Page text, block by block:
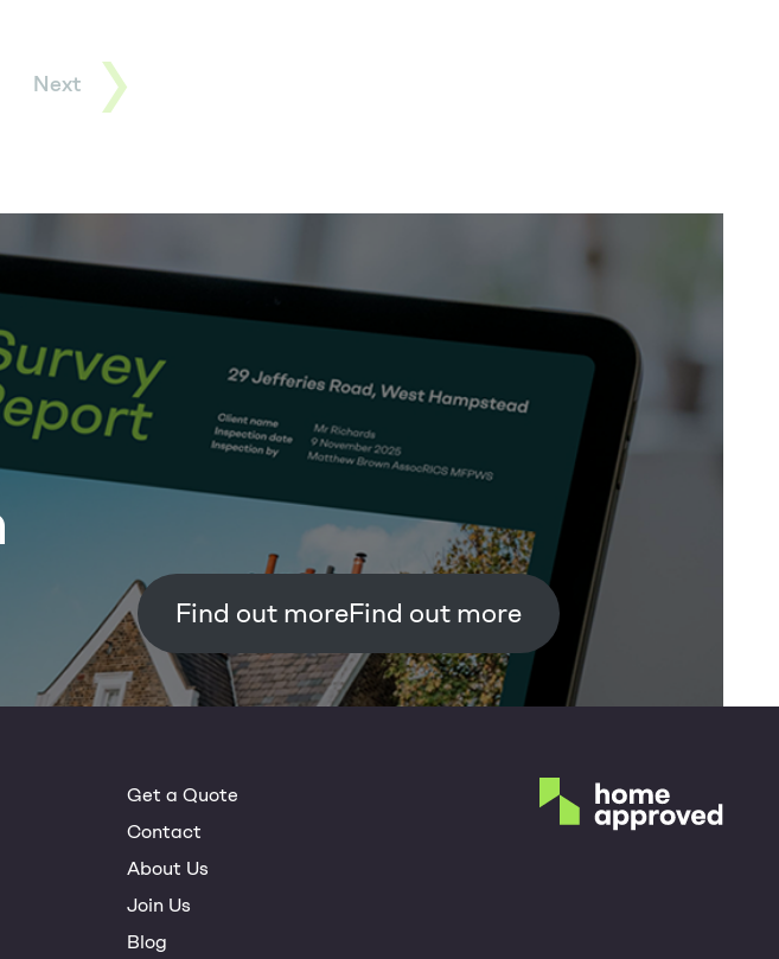
Next
Find out more
Get a Quote
Contact
About Us
Join Us
Blog